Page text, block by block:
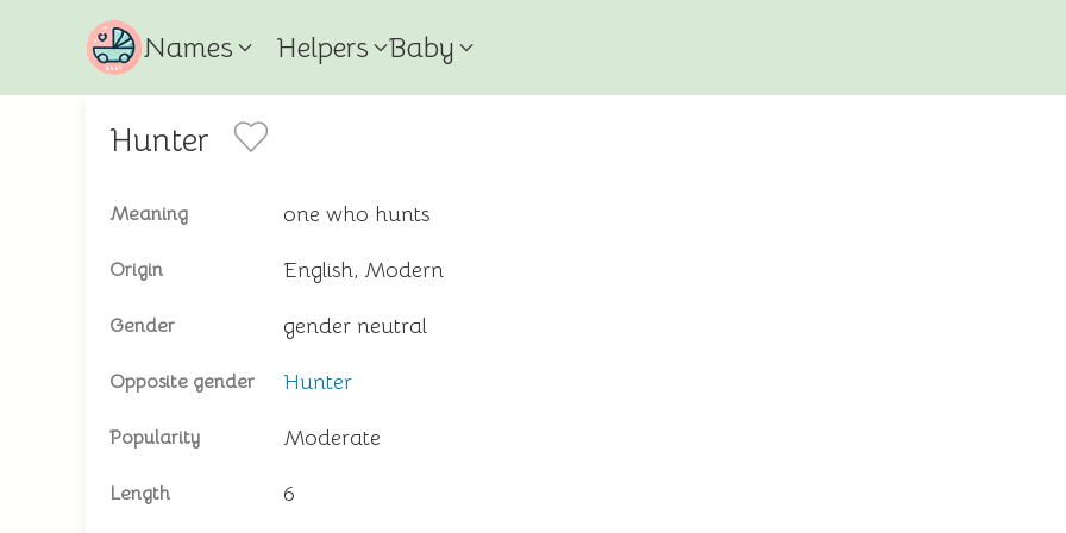
Names Helpers Baby
Hunter
Meaning one who hunts
Origin English, Modern
Gender gender neutral
Opposite gender Hunter
Popularity Moderate
Length 6